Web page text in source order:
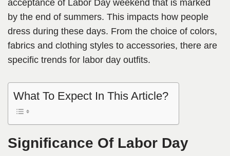
acceptance of Labor Day weekend that is marked
by the end of summers. This impacts how people
dress during these days. From the choice of colors,
fabrics and clothing styles to accessories, there are
specific trends for labor day outfits.
What To Expect In This Article?
Significance Of Labor Day